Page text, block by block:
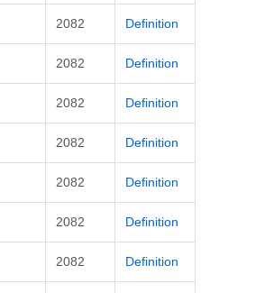
2082 Definition
2082 Definition
2082 Definition
2082 Definition
2082 Definition
2082 Definition
2082 Definition